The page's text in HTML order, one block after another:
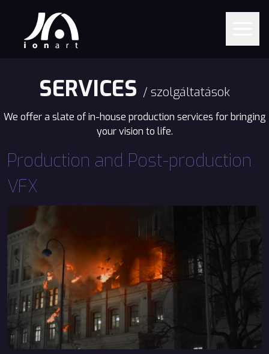
SERVICES / szolgáltatások
We offer a slate of in-house production services for bringing
your vision to life.
Production and Post-production
VFX